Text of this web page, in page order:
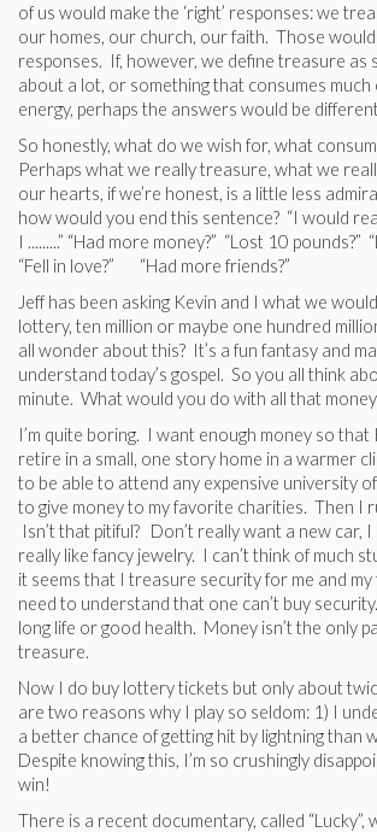
of us would make the ‘right’ responses: we
our homes, our church, our faith. Those would
responses. If, however, we define treasure as
about a lot, or something that consumes much
energy, perhaps the answers would be
So honestly, what do we wish for, what
Perhaps what we really treasure, what we
our hearts, if we’re honest, is a little less
how would you end this sentence? “I would
I .........” “Had more money?” “Lost 10 pounds?”
“Fell in love?” “Had more friends?”
Jeff has been asking Kevin and I what we
lottery, ten million or maybe one hundred
all wonder about this? It’s a fun fantasy and
understand today’s gospel. So you all think
minute. What would you do with all that
I’m quite boring. I want enough money so that
retire in a small, one story home in a warmer
to be able to attend any expensive university
to give money to my favorite charities. Then I
Isn’t that pitiful? Don’t really want a new car, I
really like fancy jewelry. I can’t think of much
it seems that I treasure security for me and my
need to understand that one can’t buy
long life or good health. Money isn’t the only
treasure.
Now I do buy lottery tickets but only about
are two reasons why I play so seldom: 1) I
a better chance of getting hit by lightning than
Despite knowing this, I’m so crushingly
win!
There is a recent documentary, called “Lucky”,